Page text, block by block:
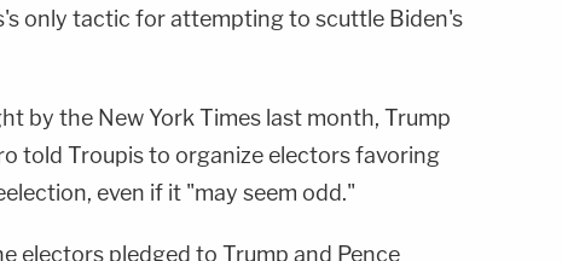
only tactic for attempting to scuttle Biden's
by the New York Times last month, Trump
told Troupis to organize electors favoring
even if it "may seem odd."
electors pledged to Trump and Pence